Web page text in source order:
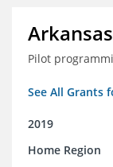
Pilot
See All Grants
2019
Home Region